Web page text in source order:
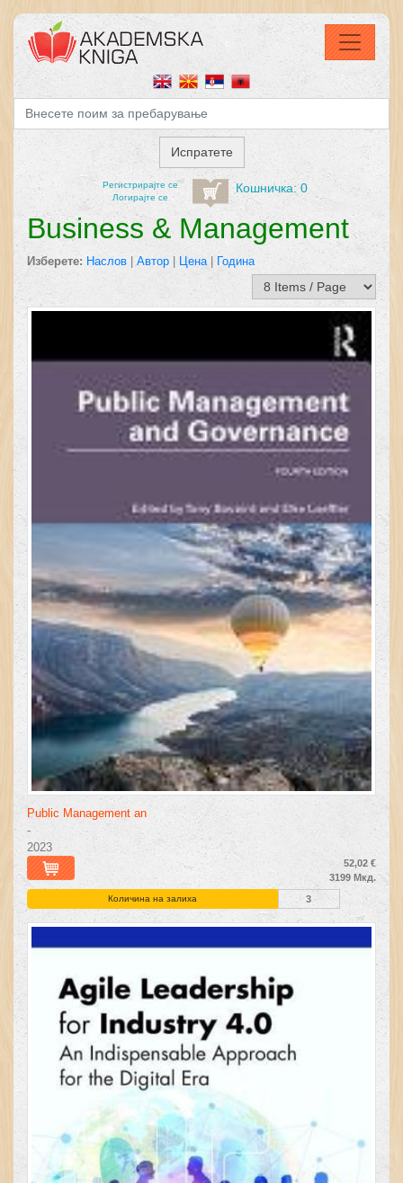
Регистрирајтe се
Логирајте се
Кошничка: 0
Business & Management
Изберете: Наслов | Автор | Цена | Година
Public Management an
-
2023
52,02 €
3199 Мкд.
Количина на залиха 3